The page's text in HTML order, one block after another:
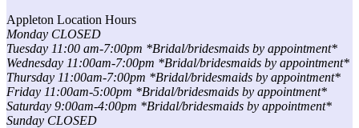
Appleton Location Hours
Monday CLOSED
Tuesday 11:00 am-7:00pm *Bridal/bridesmaids by appointment*
Wednesday 11:00am-7:00pm *Bridal/bridesmaids by appointment*
Thursday 11:00am-7:00pm *Bridal/bridesmaids by appointment*
Friday 11:00am-5:00pm *Bridal/bridesmaids by appointment*
Saturday 9:00am-4:00pm *Bridal/bridesmaids by appointment*
Sunday CLOSED